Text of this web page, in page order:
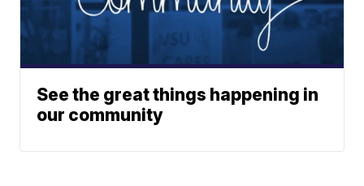
See the great things happening in
our community